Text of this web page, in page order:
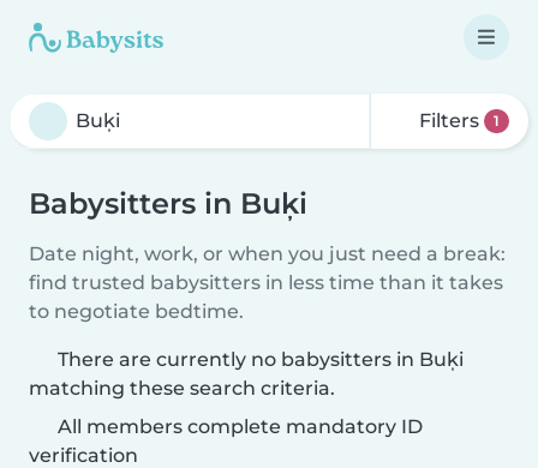
Filters 1
Babysitters in Buķi
Date night, work, or when you just need a break:
find trusted babysitters in less time than it takes
to negotiate bedtime.
There are currently no babysitters in Buķi
matching these search criteria.
All members complete mandatory ID
verification